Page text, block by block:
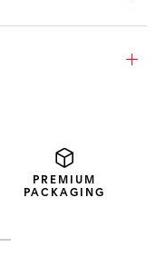
PREMIUM
PACKAGING